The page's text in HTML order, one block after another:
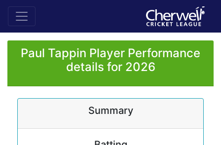
Paul Tappin Player Performance
details for 2026
Summary